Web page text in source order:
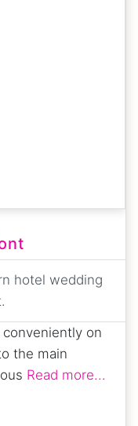
hotel wedding
on
the main
Read more...